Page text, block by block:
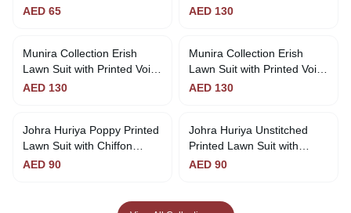
AED 65
Dupatta
AED 130
Munira Collection Erish
Lawn Suit with Printed Voil
Dupatta - Magenta
AED 130
Out of Stock
Munira Collection Erish
Lawn Suit with Printed Voil
Dupatta
AED 130
Johra Huriya Poppy Printed
Lawn Suit with Chiffon
Dupatta
AED 90
Johra Huriya Unstitched
Printed Lawn Suit with
Chiffon
AED 90